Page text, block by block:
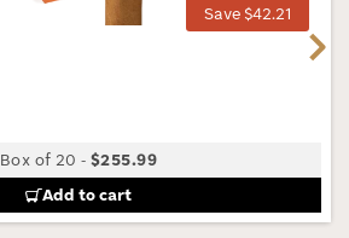
Save $42.21
Box of 20 -$255.99
Add to cart
Next